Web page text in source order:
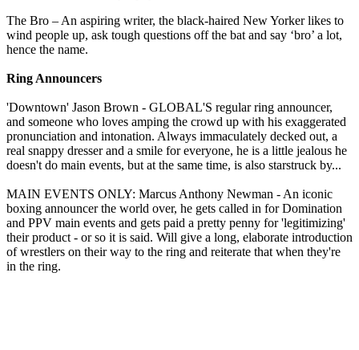
The Bro – An aspiring writer, the black-haired New Yorker likes to
wind people up, ask tough questions off the bat and say ‘bro’ a lot,
hence the name.
Ring Announcers
'Downtown' Jason Brown - GLOBAL'S regular ring announcer,
and someone who loves amping the crowd up with his exaggerated
pronunciation and intonation. Always immaculately decked out, a
real snappy dresser and a smile for everyone, he is a little jealous he
doesn't do main events, but at the same time, is also starstruck by...
MAIN EVENTS ONLY: Marcus Anthony Newman - An iconic
boxing announcer the world over, he gets called in for Domination
and PPV main events and gets paid a pretty penny for 'legitimizing'
their product - or so it is said. Will give a long, elaborate introduction
of wrestlers on their way to the ring and reiterate that when they're
in the ring.